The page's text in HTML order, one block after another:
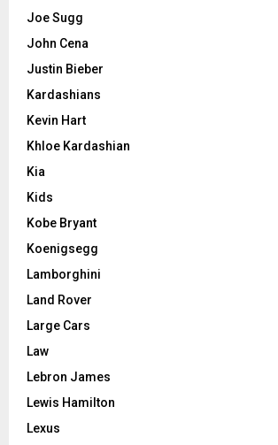
Joe Sugg
John Cena
Justin Bieber
Kardashians
Kevin Hart
Khloe Kardashian
Kia
Kids
Kobe Bryant
Koenigsegg
Lamborghini
Land Rover
Large Cars
Law
Lebron James
Lewis Hamilton
Lexus